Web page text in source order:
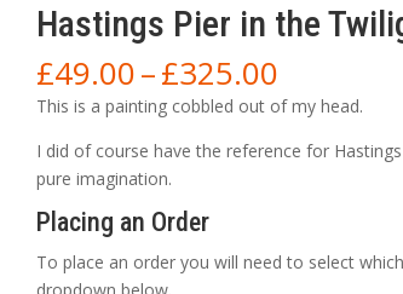
Hastings Pier in the
£49.00–£325.00Price
range:
£49.00
through
This is a painting cobbled out of my head.
I did of course have the reference for
pure imagination.
Placing an Order
To place an order you will need to select
dropdown below.